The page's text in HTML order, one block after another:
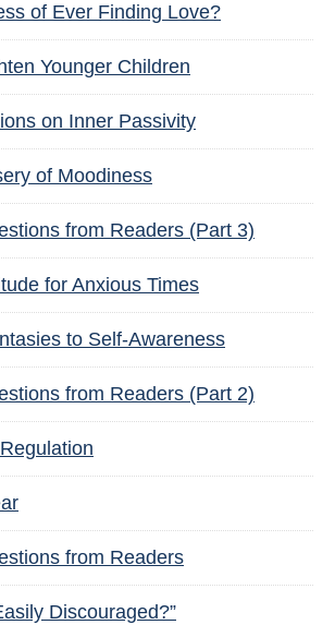
of Ever Finding Love?
Younger Children
on Inner Passivity
of Moodiness
from Readers (Part 3)
for Anxious Times
to Self-Awareness
from Readers (Part 2)
from Readers
Discouraged?”